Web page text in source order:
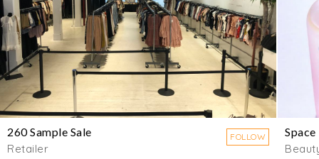
260 Sample Sale
Retailer
FOLLOW